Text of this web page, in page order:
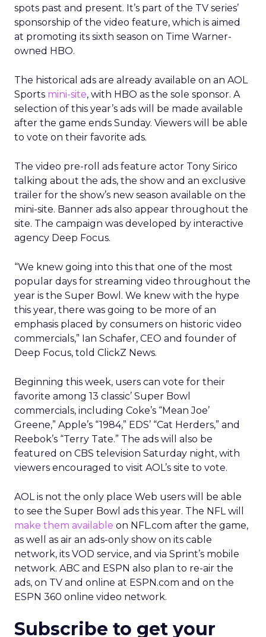
spots past and present. It’s part of the TV series’
sponsorship of the video feature, which is aimed
at promoting its sixth season on Time Warner-
owned HBO.
The historical ads are already available on an AOL
Sports mini-site, with HBO as the sole sponsor. A
selection of this year’s ads will be made available
after the game ends Sunday. Viewers will be able
to vote on their favorite ads.
The video pre-roll ads feature actor Tony Sirico
talking about the ads, the show and an exclusive
trailer for the show’s new season available on the
mini-site. Banner ads also appear throughout the
site. The campaign was developed by interactive
agency Deep Focus.
“We knew going into this that one of the most
popular days for streaming video throughout the
year is the Super Bowl. We knew with the hype
this year, there was going to be more of an
emphasis placed by consumers on historic video
commercials,” Ian Schafer, CEO and founder of
Deep Focus, told ClickZ News.
Beginning this week, users can vote for their
favorite among 13 classic’ Super Bowl
commercials, including Coke’s “Mean Joe’
Greene,” Apple’s “1984,” EDS’ “Cat Herders,” and
Reebok’s “Terry Tate.” The ads will also be
featured on CBS television Saturday night, with
viewers encouraged to visit AOL’s site to vote.
AOL is not the only place Web users will be able
to see the Super Bowl ads this year. The NFL will
make them available on NFL.com after the game,
as well as air an ads-only show on its cable
network, its VOD service, and via Sprint’s mobile
network. ABC and ESPN also plan to re-air the
ads, on TV and online at ESPN.com and on the
ESPN 360 online video network.
Subscribe to get your